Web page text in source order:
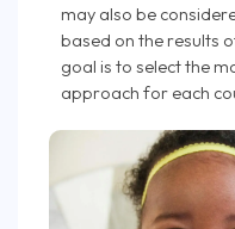
may also be
based on the results
goal is to select the
approach for each